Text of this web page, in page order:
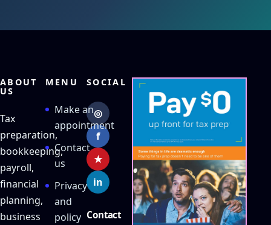
ABOUT
US
Tax
preparation,
bookkeeping,
payroll,
financial
planning,
business
MENU
Make an
appointment
Contact
us
Privacy
and
policy
SOCIAL
◎
f
★
in
Contact